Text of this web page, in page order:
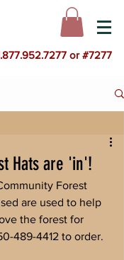
or #7277
Hats are 'in'!
Forest
are used to help
the forest for
489-4412 to order.